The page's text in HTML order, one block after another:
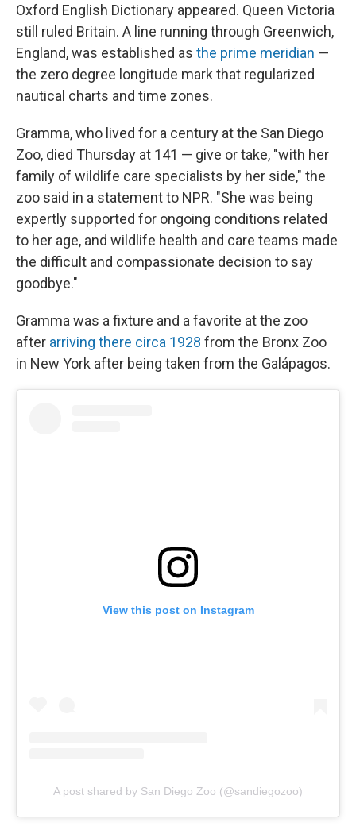
Oxford English Dictionary appeared. Queen Victoria
still ruled Britain. A line running through Greenwich,
England, was established as the prime meridian —
the zero degree longitude mark that regularized
nautical charts and time zones.
Gramma, who lived for a century at the San Diego
Zoo, died Thursday at 141 — give or take, "with her
family of wildlife care specialists by her side," the
zoo said in a statement to NPR. "She was being
expertly supported for ongoing conditions related
to her age, and wildlife health and care teams made
the difficult and compassionate decision to say
goodbye."
Gramma was a fixture and a favorite at the zoo
after arriving there circa 1928 from the Bronx Zoo
in New York after being taken from the Galápagos.
View this post on Instagram
A post shared by San Diego Zoo (@sandiegozoo)